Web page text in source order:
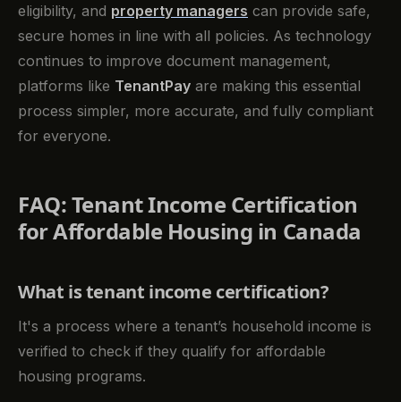
eligibility, and property managers can provide safe,
secure homes in line with all policies. As technology
continues to improve document management,
platforms like TenantPay are making this essential
process simpler, more accurate, and fully compliant
for everyone.
FAQ: Tenant Income Certification
for Affordable Housing in Canada
What is tenant income certification?
It's a process where a tenant’s household income is
verified to check if they qualify for affordable
housing programs.